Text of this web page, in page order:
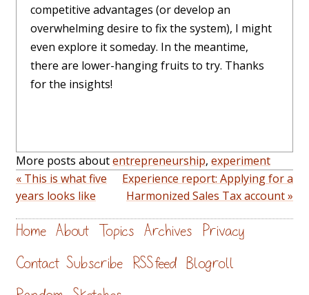
competitive advantages (or develop an
overwhelming desire to fix the system), I might
even explore it someday. In the meantime,
there are lower-hanging fruits to try. Thanks
for the insights!
More posts aboutentrepreneurship, experiment
« This is what five
years looks like
Experience report: Applying for a
Harmonized Sales Tax account »
Home About Topics Archives Privacy
Contact Subscribe RSS feed Blogroll